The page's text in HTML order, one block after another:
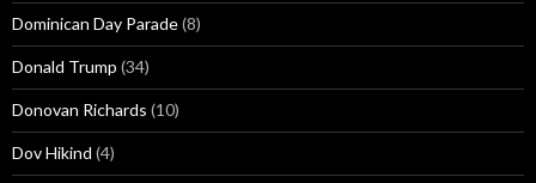
Dominican Day Parade(8)
Donald Trump (34)
Donovan Richards (10)
Dov Hikind (4)